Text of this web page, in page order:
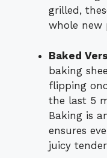
grilled,
whole new
Baked
baking
flipping
the last 5
Baking is
ensures
juicy